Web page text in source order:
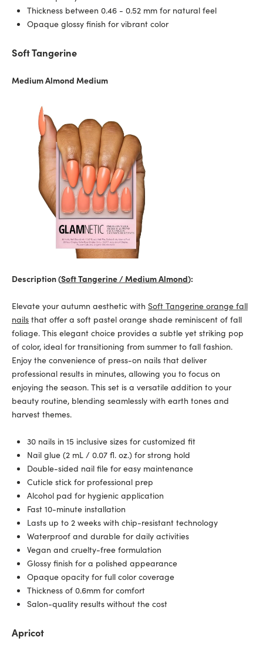
Thickness between 0.46 - 0.52 mm for natural feel
Opaque glossy finish for vibrant color
Soft Tangerine
Medium Almond Medium
Description (Soft Tangerine / Medium Almond):
Elevate your autumn aesthetic with Soft Tangerine orange fall
nails that offer a soft pastel orange shade reminiscent of fall
foliage. This elegant choice provides a subtle yet striking pop
of color, ideal for transitioning from summer to fall fashion.
Enjoy the convenience of press-on nails that deliver
professional results in minutes, allowing you to focus on
enjoying the season. This set is a versatile addition to your
beauty routine, blending seamlessly with earth tones and
harvest themes.
30 nails in 15 inclusive sizes for customized fit
Nail glue (2 mL / 0.07 fl. oz.) for strong hold
Double-sided nail file for easy maintenance
Cuticle stick for professional prep
Alcohol pad for hygienic application
Fast 10-minute installation
Lasts up to 2 weeks with chip-resistant technology
Waterproof and durable for daily activities
Vegan and cruelty-free formulation
Glossy finish for a polished appearance
Opaque opacity for full color coverage
Thickness of 0.6mm for comfort
Salon-quality results without the cost
Apricot